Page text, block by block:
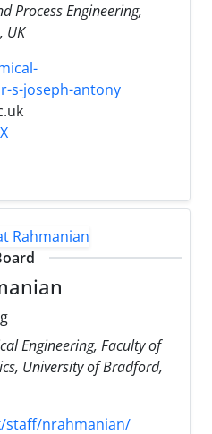
Process Engineering,
UK
s-joseph-antony
Engineering, Faculty of
University of Bradford,
staff/nrahmanian/